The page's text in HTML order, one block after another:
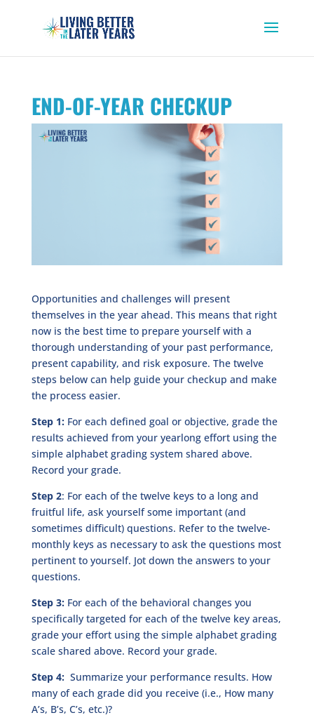
END-OF-YEAR CHECKUP
Opportunities and challenges will present
themselves in the year ahead. This means that right
now is the best time to prepare yourself with a
thorough understanding of your past performance,
present capability, and risk exposure. The twelve
steps below can help guide your checkup and make
the process easier.
Step 1: For each defined goal or objective, grade the
results achieved from your yearlong effort using the
simple alphabet grading system shared above.
Record your grade.
Step 2: For each of the twelve keys to a long and
fruitful life, ask yourself some important (and
sometimes difficult) questions. Refer to the twelve-
monthly keys as necessary to ask the questions most
pertinent to yourself. Jot down the answers to your
questions.
Step 3:For each of the behavioral changes you
specifically targeted for each of the twelve key areas,
grade your effort using the simple alphabet grading
scale shared above. Record your grade.
Step 4:Summarize your performance results. How
many of each grade did you receive (i.e., How many
A’s, B’s, C’s, etc.)?